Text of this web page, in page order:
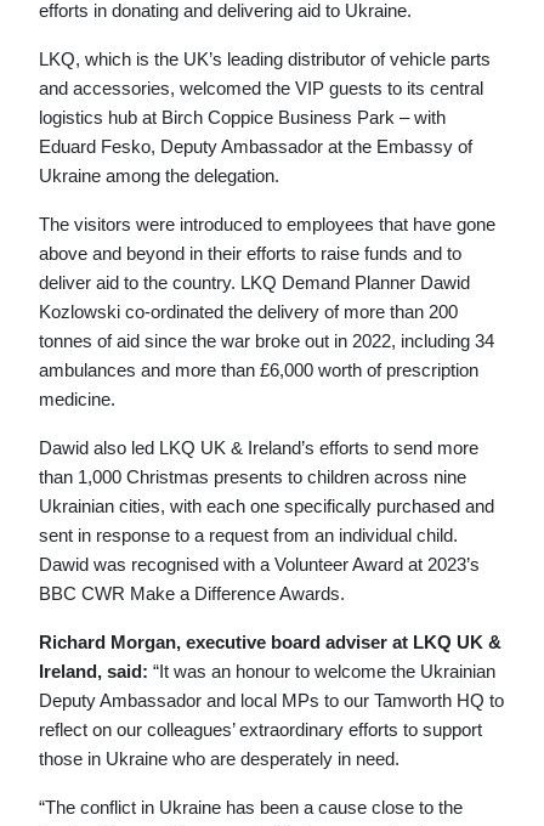
efforts in donating and delivering aid to Ukraine.
LKQ, which is the UK’s leading distributor of vehicle parts
and accessories, welcomed the VIP guests to its central
logistics hub at Birch Coppice Business Park – with
Eduard Fesko, Deputy Ambassador at the Embassy of
Ukraine among the delegation.
The visitors were introduced to employees that have gone
above and beyond in their efforts to raise funds and to
deliver aid to the country. LKQ Demand Planner Dawid
Kozlowski co-ordinated the delivery of more than 200
tonnes of aid since the war broke out in 2022, including 34
ambulances and more than £6,000 worth of prescription
medicine.
Dawid also led LKQ UK & Ireland’s efforts to send more
than 1,000 Christmas presents to children across nine
Ukrainian cities, with each one specifically purchased and
sent in response to a request from an individual child.
Dawid was recognised with a Volunteer Award at 2023’s
BBC CWR Make a Difference Awards.
Richard Morgan, executive board adviser at LKQ UK &
Ireland, said: “It was an honour to welcome the Ukrainian
Deputy Ambassador and local MPs to our Tamworth HQ to
reflect on our colleagues’ extraordinary efforts to support
those in Ukraine who are desperately in need.
“The conflict in Ukraine has been a cause close to the